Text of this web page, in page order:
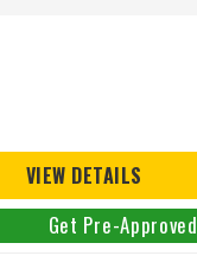
VIEW DETAILS
Get Pre-Approved